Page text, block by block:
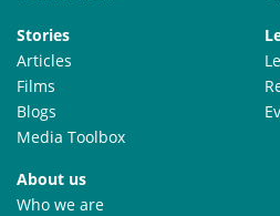
Stories
Articles
Films
Blogs
Media Toolbox
About us
Who we are